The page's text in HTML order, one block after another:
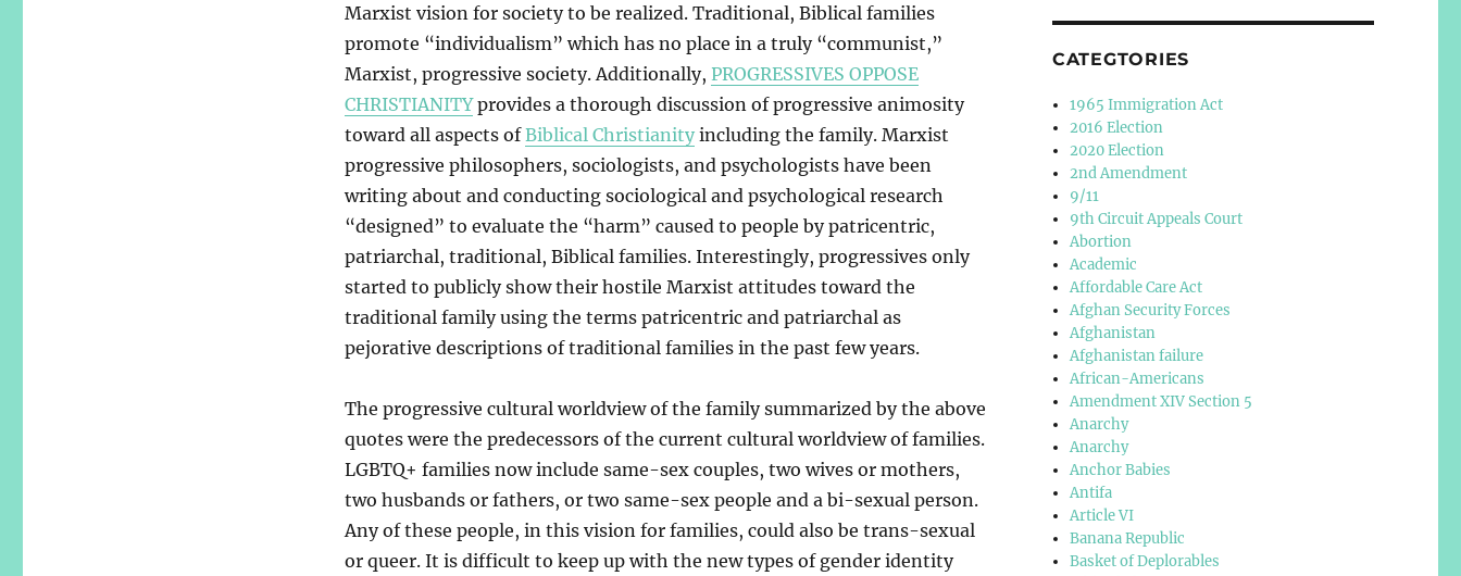
Marxist vision for society to be realized. Traditional, Biblical families
promote “individualism” which has no place in a truly “communist,”
Marxist, progressive society. Additionally, PROGRESSIVES OPPOSE
CHRISTIANITYprovides a thorough discussion of progressive animosity
toward all aspects ofBiblical Christianityincluding the family. Marxist
progressive philosophers, sociologists, and psychologists have been
writing about and conducting sociological and psychological research
“designed” to evaluate the “harm” caused to people by patricentric,
patriarchal, traditional, Biblical families. Interestingly, progressives only
started to publicly show their hostile Marxist attitudes toward the
traditional family using the terms patricentric and patriarchal as
pejorative descriptions of traditional families in the past few years.
The progressive cultural worldview of the family summarized by the above
quotes were the predecessors of the current cultural worldview of families.
LGBTQ+ families now include same-sex couples, two wives or mothers,
two husbands or fathers, or two same-sex people and a bi-sexual person.
Any of these people, in this vision for families, could also be trans-sexual
or queer. It is difficult to keep up with the new types of gender identity
CATEGTORIES
1965 Immigration Act
2016 Election
2020 Election
2nd Amendment
9/11
9th Circuit Appeals Court
Abortion
Academic
Affordable Care Act
Afghan Security Forces
Afghanistan
Afghanistan failure
African-Americans
Amendment XIV Section 5
Anarchy
Anarchy
Anchor Babies
Antifa
Article VI
Banana Republic
Basket of Deplorables